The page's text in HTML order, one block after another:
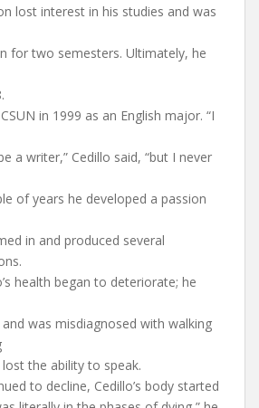
lost interest in his studies and was
for two semesters. Ultimately, he
in 1999 as an English major. “I
a writer,” Cedillo said, “but I never
of years he developed a passion
in and produced several
health began to deteriorate; he
was misdiagnosed with walking
the ability to speak.
to decline, Cedillo’s body started